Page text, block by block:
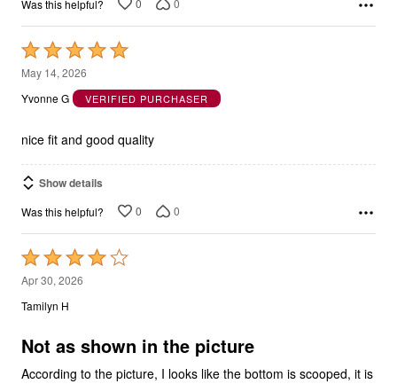
Was this helpful? 0 0
Rated
5
out
5
May 14, 2026
Yvonne G
VERIFIED PURCHASER
nice fit and good quality
Show details
Was this helpful? 0 0
Rated
4
out
5
Apr 30, 2026
Tamilyn H
Not as shown in the picture
According to the picture, I looks like the bottom is scooped, it is